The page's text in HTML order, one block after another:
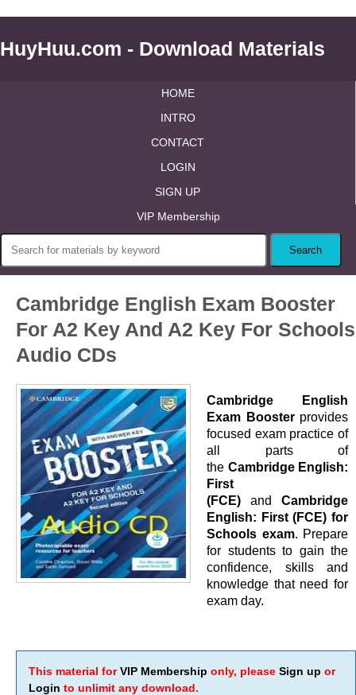
HuyHuu.com - Download Materials
HOME
INTRO
CONTACT
LOGIN
SIGN UP
VIP Membership
Cambridge English Exam Booster
For A2 Key And A2 Key For Schools
Audio CDs
Cambridge English
Exam Boosterprovides
focused exam practice of
all parts of
the Cambridge English:
First
(FCE) and Cambridge
English: First (FCE) for
Schools exam. Prepare
for students to gain the
confidence, skills and
knowledge that need for
exam day.
This material forVIP Membership only, please Sign up or
Login to unlimit any download.